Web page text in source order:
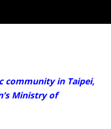
community in Taipei,
Ministry of